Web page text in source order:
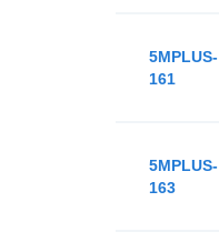
5MPLUS-
161
5MPLUS-
163